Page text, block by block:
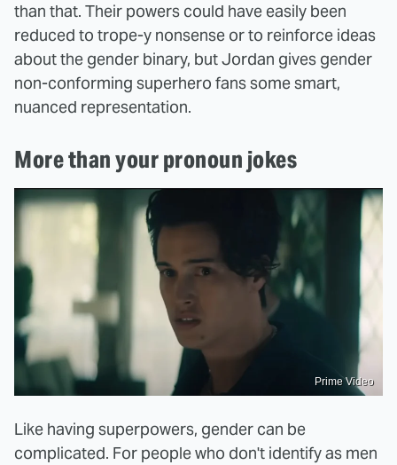
than that. Their powers could have easily been
reduced to trope-y nonsense or to reinforce ideas
about the gender binary, but Jordan gives gender
non-conforming superhero fans some smart,
nuanced representation.
More than your pronoun jokes
Prime Video
Like having superpowers, gender can be
complicated. For people who don't identify as men